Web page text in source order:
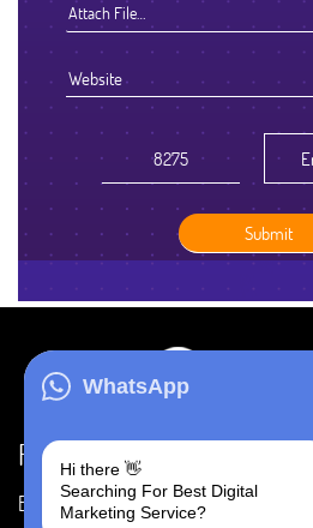
Attach File…
Resources
Blog Careers
WhatsApp
Hi there 👋
Searching For Best Digital
Marketing Service?